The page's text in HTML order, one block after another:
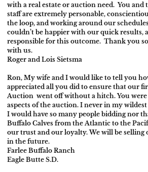
with a real estate or auction need. You and
staff are extremely personable,
the loop, and working around our
couldn’t be happier with our quick results,
responsible for this outcome. Thank you
with us.
Roger and Lois Sietsma
Ron, My wife and I would like to tell you
appreciated all you did to ensure that our
Auction went off without a hitch. You
aspects of the auction. I never in my
I would have so many people bidding nor
Buffalo Calves from the Atlantic to the
our trust and our loyalty. We will be
in the future.
Farlee Buffalo Ranch
Eagle Butte S.D.